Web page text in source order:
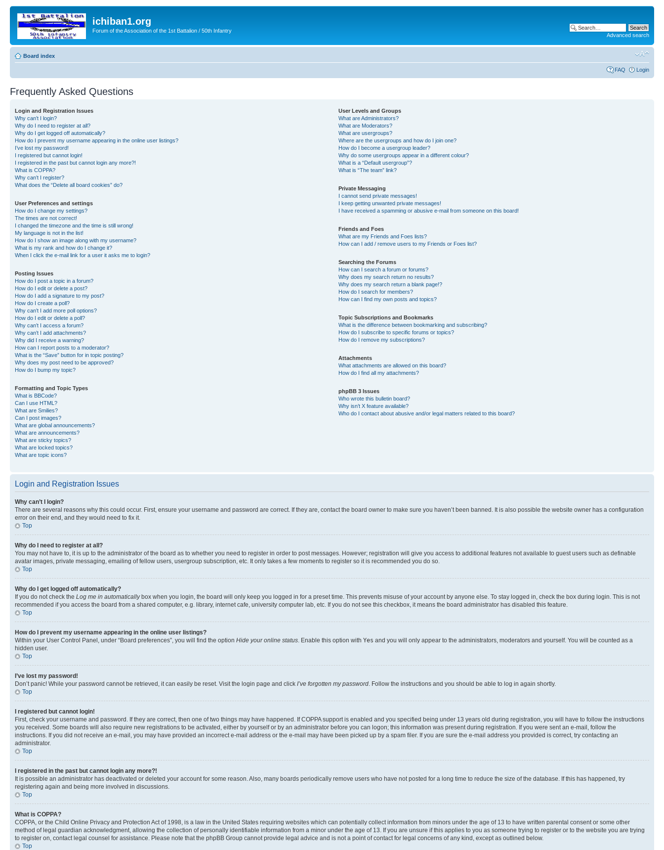
ichiban1.org
Forum of the Association of the 1st Battalion / 50th Infantry
Advanced search
Board index
FAQ Login
Frequently Asked Questions
Login and Registration Issues
Why can’t I login?
Why do I need to register at all?
Why do I get logged off automatically?
How do I prevent my username appearing in the online user listings?
I’ve lost my password!
I registered but cannot login!
I registered in the past but cannot login any more?!
What is COPPA?
Why can’t I register?
What does the “Delete all board cookies” do?
User Preferences and settings
How do I change my settings?
The times are not correct!
I changed the timezone and the time is still wrong!
My language is not in the list!
How do I show an image along with my username?
What is my rank and how do I change it?
When I click the e-mail link for a user it asks me to login?
Posting Issues
How do I post a topic in a forum?
How do I edit or delete a post?
How do I add a signature to my post?
How do I create a poll?
Why can’t I add more poll options?
How do I edit or delete a poll?
Why can’t I access a forum?
Why can’t I add attachments?
Why did I receive a warning?
How can I report posts to a moderator?
What is the “Save” button for in topic posting?
Why does my post need to be approved?
How do I bump my topic?
Formatting and Topic Types
What is BBCode?
Can I use HTML?
What are Smilies?
Can I post images?
What are global announcements?
What are announcements?
What are sticky topics?
What are locked topics?
What are topic icons?
User Levels and Groups
What are Administrators?
What are Moderators?
What are usergroups?
Where are the usergroups and how do I join one?
How do I become a usergroup leader?
Why do some usergroups appear in a different colour?
What is a “Default usergroup”?
What is “The team” link?
Private Messaging
I cannot send private messages!
I keep getting unwanted private messages!
I have received a spamming or abusive e-mail from someone on this board!
Friends and Foes
What are my Friends and Foes lists?
How can I add / remove users to my Friends or Foes list?
Searching the Forums
How can I search a forum or forums?
Why does my search return no results?
Why does my search return a blank page!?
How do I search for members?
How can I find my own posts and topics?
Topic Subscriptions and Bookmarks
What is the difference between bookmarking and subscribing?
How do I subscribe to specific forums or topics?
How do I remove my subscriptions?
Attachments
What attachments are allowed on this board?
How do I find all my attachments?
phpBB 3 Issues
Who wrote this bulletin board?
Why isn’t X feature available?
Who do I contact about abusive and/or legal matters related to this board?
Login and Registration Issues
Why can’t I login?
There are several reasons why this could occur. First, ensure your username and password are correct. If they are, contact the board owner to make sure you haven’t been banned. It is also possible the website owner has a configuration
error on their end, and they would need to fix it.
Top
Why do I need to register at all?
You may not have to, it is up to the administrator of the board as to whether you need to register in order to post messages. However; registration will give you access to additional features not available to guest users such as definable
avatar images, private messaging, emailing of fellow users, usergroup subscription, etc. It only takes a few moments to register so it is recommended you do so.
Top
Why do I get logged off automatically?
If you do not check the Log me in automaticallybox when you login, the board will only keep you logged in for a preset time. This prevents misuse of your account by anyone else. To stay logged in, check the box during login. This is not
recommended if you access the board from a shared computer, e.g. library, internet cafe, university computer lab, etc. If you do not see this checkbox, it means the board administrator has disabled this feature.
Top
How do I prevent my username appearing in the online user listings?
Within your User Control Panel, under “Board preferences”, you will find the option Hide your online status . Enable this option with Yes and you will only appear to the administrators, moderators and yourself. You will be counted as a
hidden user.
Top
I’ve lost my password!
Don’t panic! While your password cannot be retrieved, it can easily be reset. Visit the login page and click I’ve forgotten my password . Follow the instructions and you should be able to log in again shortly.
Top
I registered but cannot login!
First, check your username and password. If they are correct, then one of two things may have happened. If COPPA support is enabled and you specified being under 13 years old during registration, you will have to follow the instructions
you received. Some boards will also require new registrations to be activated, either by yourself or by an administrator before you can logon; this information was present during registration. If you were sent an e-mail, follow the
instructions. If you did not receive an e-mail, you may have provided an incorrect e-mail address or the e-mail may have been picked up by a spam filer. If you are sure the e-mail address you provided is correct, try contacting an
administrator.
Top
I registered in the past but cannot login any more?!
It is possible an administrator has deactivated or deleted your account for some reason. Also, many boards periodically remove users who have not posted for a long time to reduce the size of the database. If this has happened, try
registering again and being more involved in discussions.
Top
What is COPPA?
COPPA, or the Child Online Privacy and Protection Act of 1998, is a law in the United States requiring websites which can potentially collect information from minors under the age of 13 to have written parental consent or some other
method of legal guardian acknowledgment, allowing the collection of personally identifiable information from a minor under the age of 13. If you are unsure if this applies to you as someone trying to register or to the website you are trying
to register on, contact legal counsel for assistance. Please note that the phpBB Group cannot provide legal advice and is not a point of contact for legal concerns of any kind, except as outlined below.
Top